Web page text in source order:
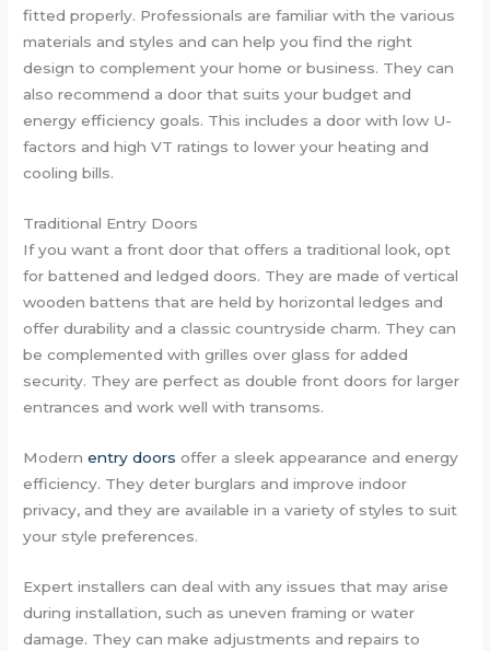
fitted properly. Professionals are familiar with the various
materials and styles and can help you find the right
design to complement your home or business. They can
also recommend a door that suits your budget and
energy efficiency goals. This includes a door with low U-
factors and high VT ratings to lower your heating and
cooling bills.
Traditional Entry Doors
If you want a front door that offers a traditional look, opt
for battened and ledged doors. They are made of vertical
wooden battens that are held by horizontal ledges and
offer durability and a classic countryside charm. They can
be complemented with grilles over glass for added
security. They are perfect as double front doors for larger
entrances and work well with transoms.
Modernentry doors offer a sleek appearance and energy
efficiency. They deter burglars and improve indoor
privacy, and they are available in a variety of styles to suit
your style preferences.
Expert installers can deal with any issues that may arise
during installation, such as uneven framing or water
damage. They can make adjustments and repairs to